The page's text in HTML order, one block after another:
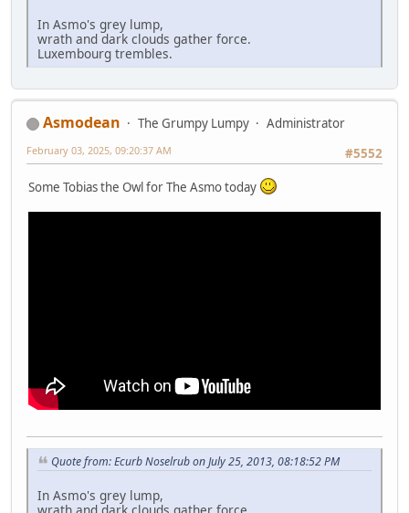
In Asmo's grey lump,
wrath and dark clouds gather force.
Luxembourg trembles.
Asmodean The Grumpy Lumpy
Administrator
#5552
February 03, 2025, 09:20:37 AM
Some Tobias the Owl for The Asmo today
Quote from: Ecurb Noselrub on July 25, 2013, 08:18:52 PM
In Asmo's grey lump,
wrath and dark clouds gather force.